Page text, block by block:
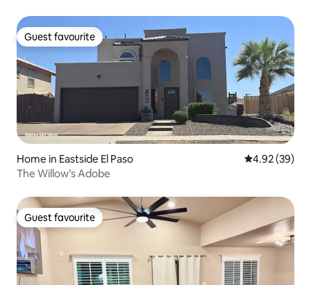
Guest favourite
Guest favourite
Home in Eastside El Paso 4.92 out of 5
4.92 (39)
The Willow’s Adobe
Guest favourite
Guest favourite